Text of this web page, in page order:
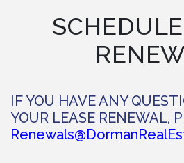
IF YOU HAVE ANY
YOUR LEASE RENEWAL,